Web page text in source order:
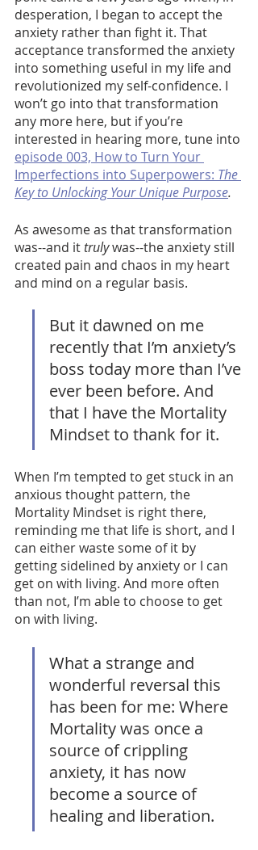
desperation, I began to accept the
anxiety rather than fight it. That
acceptance transformed the anxiety
into something useful in my life and
revolutionized my self-confidence. I
won’t go into that transformation
any more here, but if you’re
interested in hearing more, tune into
episode 003, How to Turn Your
Imperfections into Superpowers: The
Key to Unlocking Your Unique Purpose.
As awesome as that transformation
was--and it truly was--the anxiety still
created pain and chaos in my heart
and mind on a regular basis.
But it dawned on me
recently that I’m anxiety’s
boss today more than I’ve
ever been before. And
that I have the Mortality
Mindset to thank for it.
When I’m tempted to get stuck in an
anxious thought pattern, the
Mortality Mindset is right there,
reminding me that life is short, and I
can either waste some of it by
getting sidelined by anxiety or I can
get on with living. And more often
than not, I’m able to choose to get
on with living.
What a strange and
wonderful reversal this
has been for me: Where
Mortality was once a
source of crippling
anxiety, it has now
become a source of
healing and liberation.